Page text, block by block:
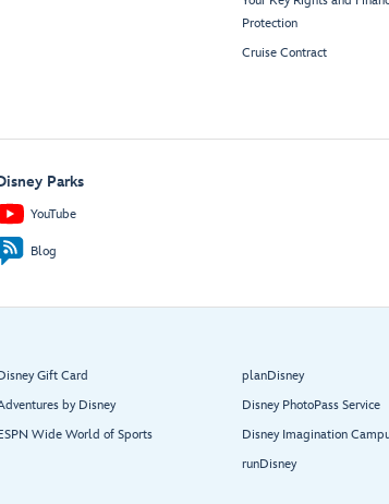
Protection
Cruise Contract
Parks
YouTube
Blog
Gift Card
by Disney
Wide World of Sports
planDisney
Disney PhotoPass Service
Disney Imagination
runDisney